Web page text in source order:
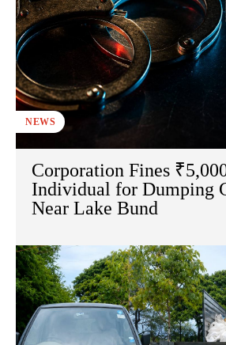
NEWS
Corporation Fines
Individual for Dumping
Near Lake Bund